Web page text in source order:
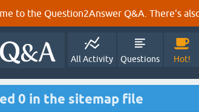
to the Question2Answer Q&A. There's
All Activity Questions Hot!
0 in the sitemap file